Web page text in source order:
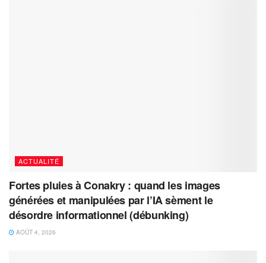
ACTUALITÉ
Fortes pluies à Conakry : quand les images
générées et manipulées par l’IA sèment le
désordre informationnel (débunking)
AOÛT 4, 2026